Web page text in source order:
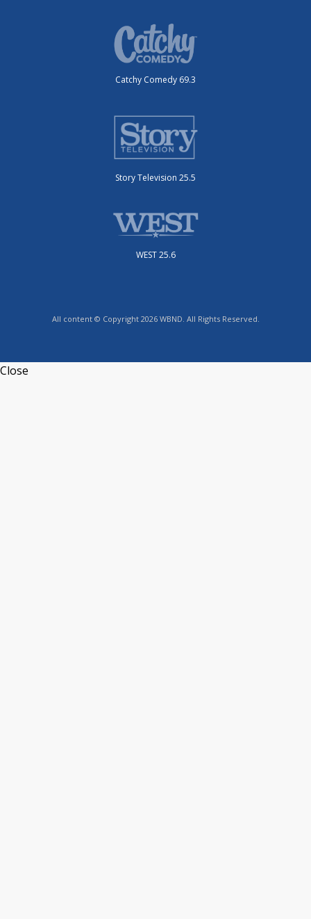
Catchy Comedy 69.3
Story Television 25.5
WEST 25.6
All content © Copyright 2026 WBND. All Rights Reserved.
Close